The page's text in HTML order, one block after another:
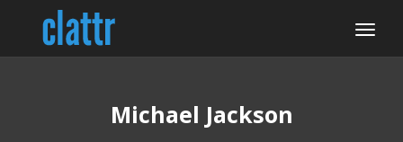
Michael Jackson